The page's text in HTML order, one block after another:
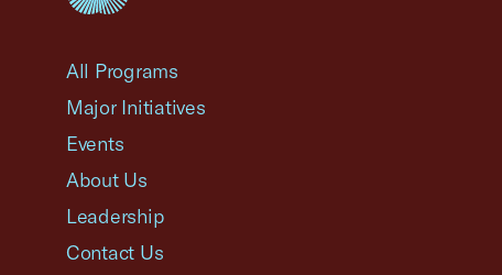
All Programs
Major Initiatives
Events
About Us
Leadership
Contact Us